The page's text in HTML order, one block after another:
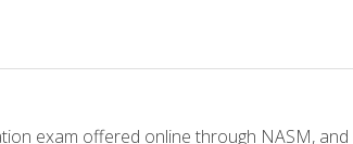
exam offered online through NASM, and